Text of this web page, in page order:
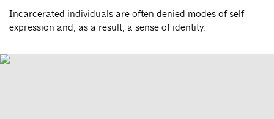
Incarcerated individuals are often denied modes of self
expression and, as a result, a sense of identity.